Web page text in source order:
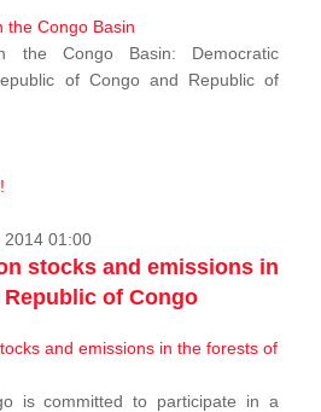
the Congo Basin: Democratic
of Congo and Republic of
2014 01:00
stocks and emissions in
of Congo
is committed to participate in a